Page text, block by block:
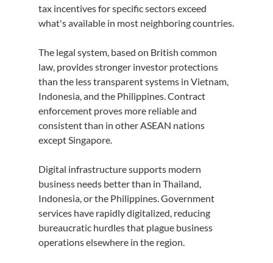
tax incentives for specific sectors exceed
what's available in most neighboring countries.
The legal system, based on British common
law, provides stronger investor protections
than the less transparent systems in Vietnam,
Indonesia, and the Philippines. Contract
enforcement proves more reliable and
consistent than in other ASEAN nations
except Singapore.
Digital infrastructure supports modern
business needs better than in Thailand,
Indonesia, or the Philippines. Government
services have rapidly digitalized, reducing
bureaucratic hurdles that plague business
operations elsewhere in the region.